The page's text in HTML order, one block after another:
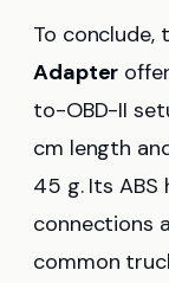
To conclude,
Adapter
to-OBD-II
cm length
45 g. Its ABS
connections
common